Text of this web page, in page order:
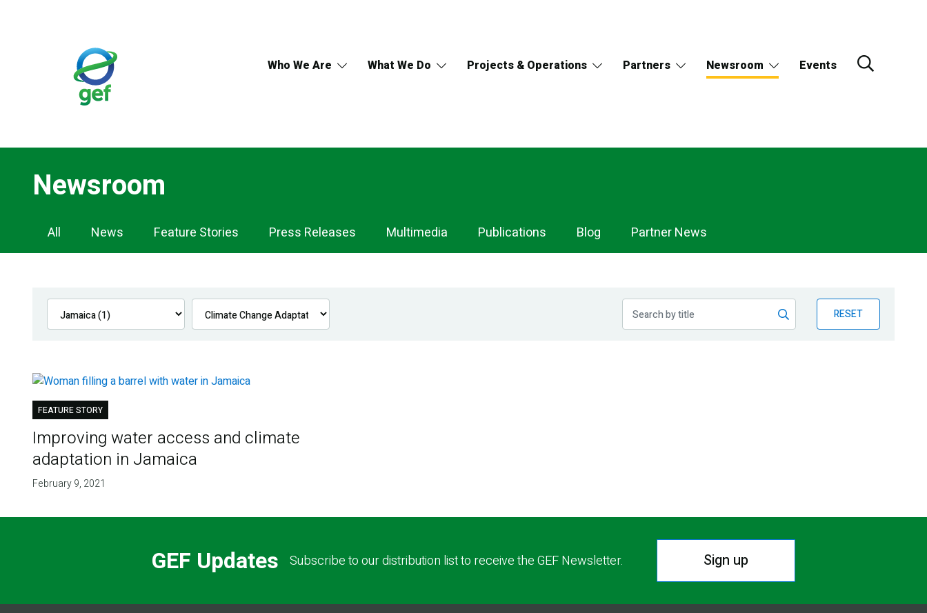
Who We Are What We Do Projects & Operations Partners Newsroom Events
Newsroom
Newsroom
Navigation
All News Feature Stories Press Releases Multimedia Publications Blog Partner News
RESET
FEATURE STORY
Improving water access and climate
adaptation in Jamaica
February 9, 2021
GEF Updates Subscribe to our distribution list to receive the GEF Newsletter. Sign up